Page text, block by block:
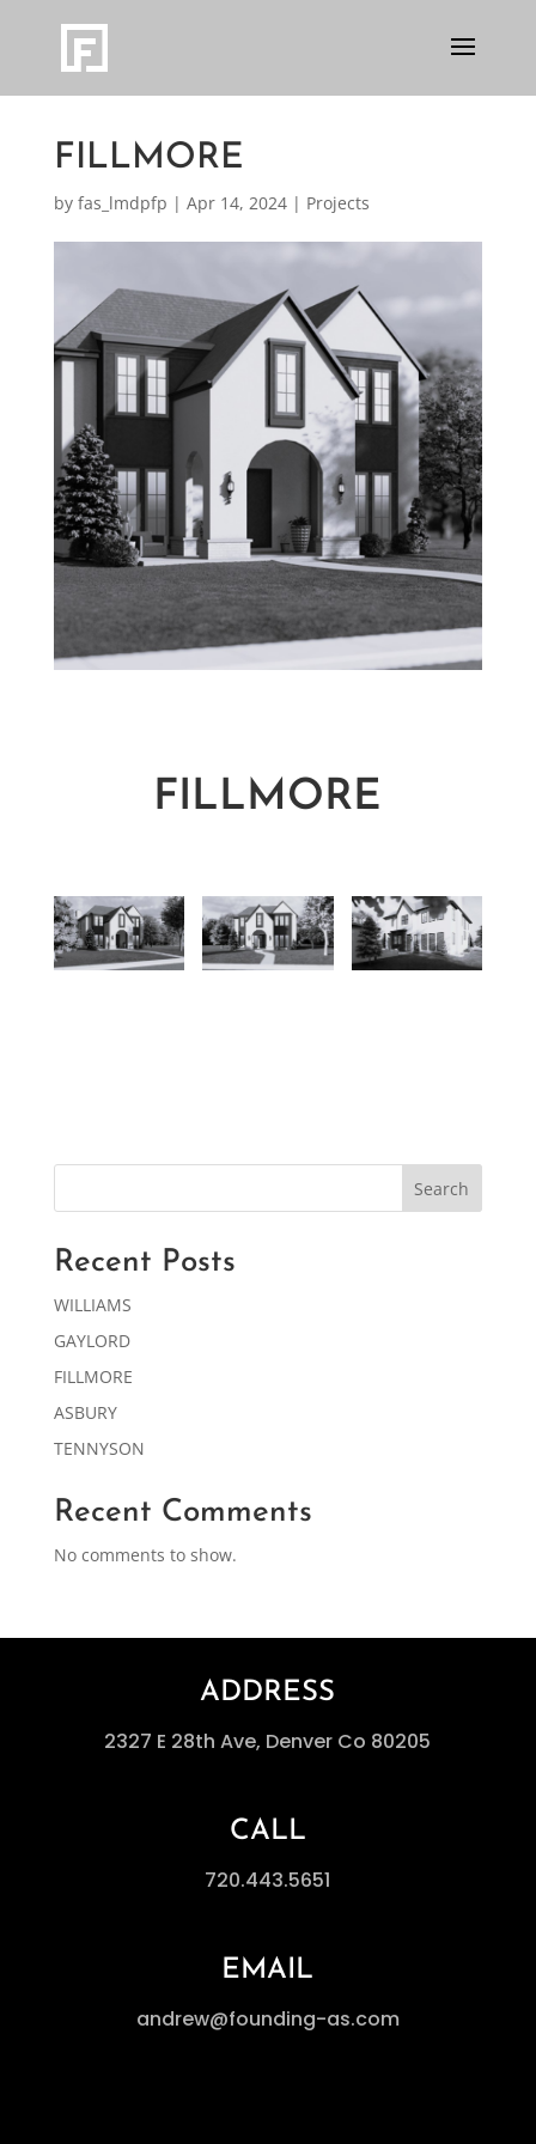
FILLMORE
by fas_lmdpfp | Apr 14, 2024| Projects
FILLMORE
Search
Recent Posts
WILLIAMS
GAYLORD
FILLMORE
ASBURY
TENNYSON
Recent Comments
No comments to show.
ADDRESS
2327 E 28th Ave, Denver Co 80205
CALL
720.443.5651
EMAIL
andrew@founding-as.com